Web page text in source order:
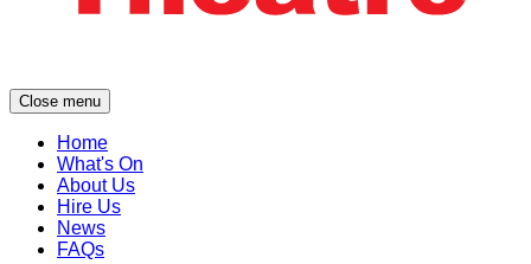
Close menu
Home
What's On
About Us
Hire Us
News
FAQs